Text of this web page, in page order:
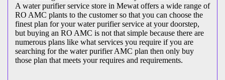
A water purifier service store in Mewat offers a wide range of
RO AMC plants to the customer so that you can choose the
finest plan for your water purifier service at your doorstep,
but buying an RO AMC is not that simple because there are
numerous plans like what services you require if you are
searching for the water purifier AMC plan then only buy
those plan that meets your requires and requirements.